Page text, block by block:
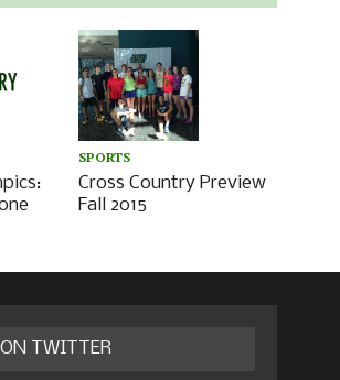
SPORTS
Cross Country Preview
Fall 2015
ON TWITTER